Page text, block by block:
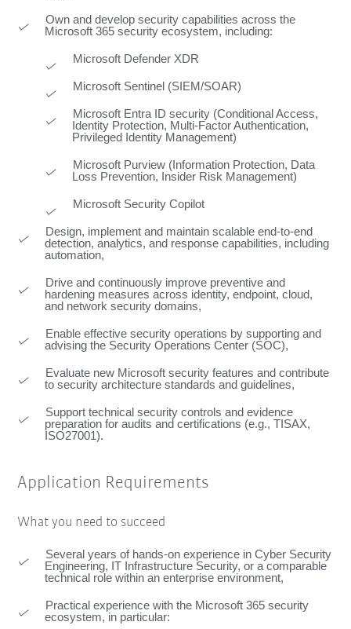
Own and develop security capabilities across the
Microsoft 365 security ecosystem, including:
Microsoft Defender XDR
Microsoft Sentinel (SIEM/SOAR)
Microsoft Entra ID security (Conditional Access,
Identity Protection, Multi-Factor Authentication,
Privileged Identity Management)
Microsoft Purview (Information Protection, Data
Loss Prevention, Insider Risk Management)
Microsoft Security Copilot
Design, implement and maintain scalable end-to-end
detection, analytics, and response capabilities, including
automation,
Drive and continuously improve preventive and
hardening measures across identity, endpoint, cloud,
and network security domains,
Enable effective security operations by supporting and
advising the Security Operations Center (SOC),
Evaluate new Microsoft security features and contribute
to security architecture standards and guidelines,
Support technical security controls and evidence
preparation for audits and certifications (e.g., TISAX,
ISO27001).
Application Requirements
What you need to succeed
Several years of hands-on experience in Cyber Security
Engineering, IT Infrastructure Security, or a comparable
technical role within an enterprise environment,
Practical experience with the Microsoft 365 security
ecosystem, in particular: